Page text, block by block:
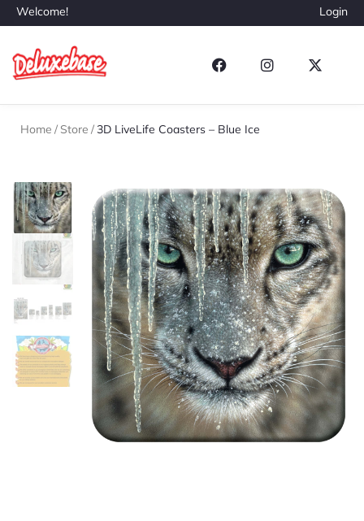
Welcome! Login
Home / Store / 3D LiveLife Coasters – Blue Ice